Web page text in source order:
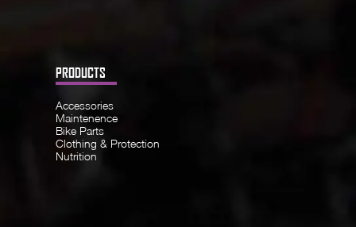
PRODUCTS
Accessories
Maintenence
Bike Parts
Clothing & Protection
Nutrition